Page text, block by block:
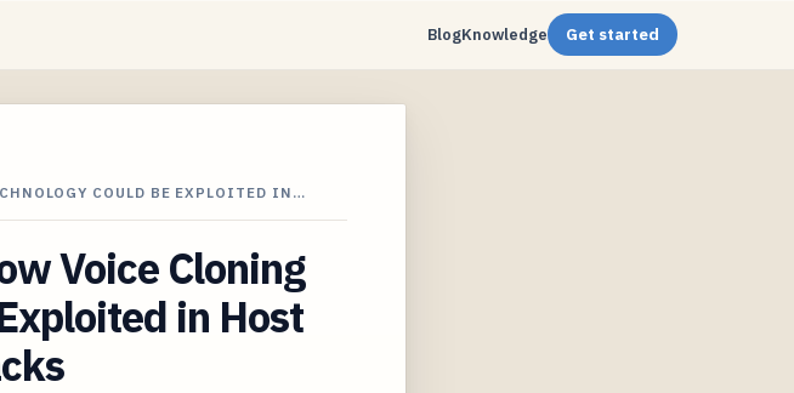
BlogKnowledge Get started
COULD BE EXPLOITED IN…
Voice Cloning
in Host